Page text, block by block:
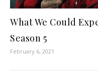
What We Could
Season 5
February 6, 2021